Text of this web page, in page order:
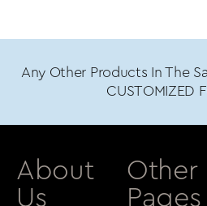
Any Other Products In The
CUSTOMIZED
About
Us
Other
Pages